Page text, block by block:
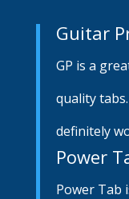
Guitar
GP is a
quality
definitely
Power
Power Tab